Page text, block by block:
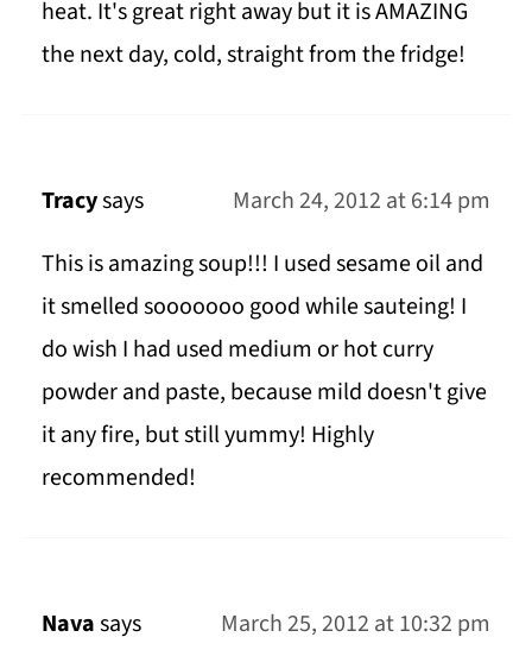
heat. It's great right away but it is AMAZING
the next day, cold, straight from the fridge!
Tracysays
March 24, 2012 at 6:14 pm
This is amazing soup!!! I used sesame oil and
it smelled sooooooo good while sauteing! I
do wish I had used medium or hot curry
powder and paste, because mild doesn't give
it any fire, but still yummy! Highly
recommended!
Navasays
March 25, 2012 at 10:32 pm